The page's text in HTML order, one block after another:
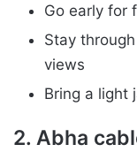
Go early for
Stay
views
Bring a light
2. Abha